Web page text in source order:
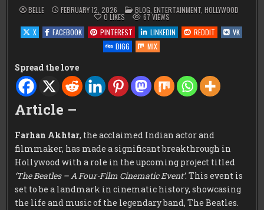
BELLE FEBRUARY 12, 2026 POSTED
IN
BLOG, ENTERTAINMENT, HOLLYWOOD
0 LIKES 67VIEWS
X
FACEBOOK PINTEREST LINKEDIN REDDIT
VK
DIGG
MIX
Spread the love
Article –
Farhan Akhtar, the acclaimed Indian actor and
filmmaker, has made a significant breakthrough in
Hollywood with a role in the upcoming project titled
‘The Beatles – A Four-Film Cinematic Event’. This event is
set to be a landmark in cinematic history, showcasing
the life and music of the legendary band, The Beatles.